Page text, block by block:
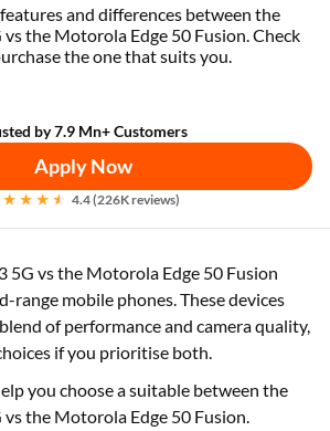
and differences between the
the Motorola Edge 50 Fusion. Check
the one that suits you.
by 7.9 Mn+ Customers
Apply Now
4.4 (226K reviews)
5G vs the Motorola Edge 50 Fusion
range mobile phones. These devices
of performance and camera quality,
if you prioritise both.
you choose a suitable between the
the Motorola Edge 50 Fusion.